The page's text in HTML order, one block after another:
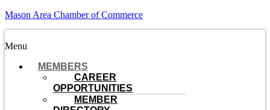
Mason Area Chamber of Commerce
Menu
MEMBERS
CAREER
OPPORTUNITIES
MEMBER